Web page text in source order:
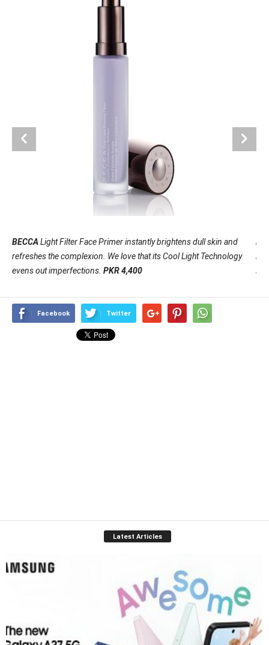
BECCALight Filter Face Primer instantly brightens dull skin and
refreshes the complexion. We love that its Cool Light Technology
evens out imperfections. PKR 4,400
Facebook Twitter
Latest Articles